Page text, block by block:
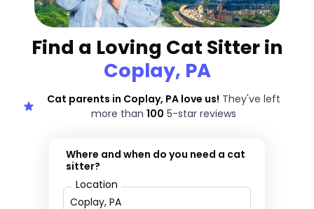
Find a Loving Cat Sitter in
Coplay, PA
Cat parents in Coplay, PA love us! They've left
more than 100 5-star reviews
Where and when do you need a cat
sitter?
Location